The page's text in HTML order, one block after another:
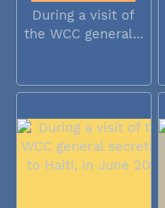
During a visit of
the WCC general...